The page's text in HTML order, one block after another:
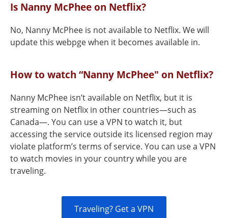
Is Nanny McPhee on Netflix?
No, Nanny McPhee is not available to Netflix. We will
update this webpge when it becomes available in.
How to watch “Nanny McPhee" on Netflix?
Nanny McPhee isn’t available on Netflix, but it is
streaming on Netflix in other countries—such as
Canada—. You can use a VPN to watch it, but
accessing the service outside its licensed region may
violate platform’s terms of service. You can use a VPN
to watch movies in your country while you are
traveling.
Traveling? Get a VPN